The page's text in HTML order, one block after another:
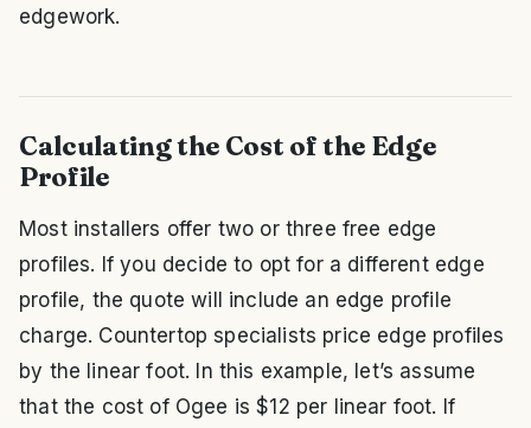
edgework.
Calculating the Cost of the Edge
Profile
Most installers offer two or three free edge
profiles. If you decide to opt for a different edge
profile, the quote will include an edge profile
charge. Countertop specialists price edge profiles
by the linear foot. In this example, let’s assume
that the cost of Ogee is $12 per linear foot. If